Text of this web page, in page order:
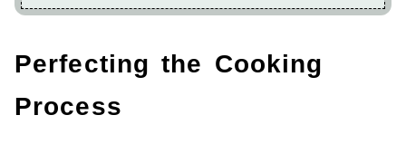
Perfecting the Cooking
Process